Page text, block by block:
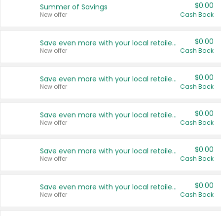
Summer of Savings
New offer
$0.00
Cash Back
Save even more with your local retailers
New offer
$0.00
Cash Back
Save even more with your local retailers
New offer
$0.00
Cash Back
Save even more with your local retailers
New offer
$0.00
Cash Back
Save even more with your local retailers
New offer
$0.00
Cash Back
Save even more with your local retailers
New offer
$0.00
Cash Back